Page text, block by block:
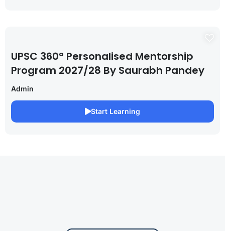
UPSC 360° Personalised Mentorship
Program 2027/28 By Saurabh Pandey
Admin
Start Learning